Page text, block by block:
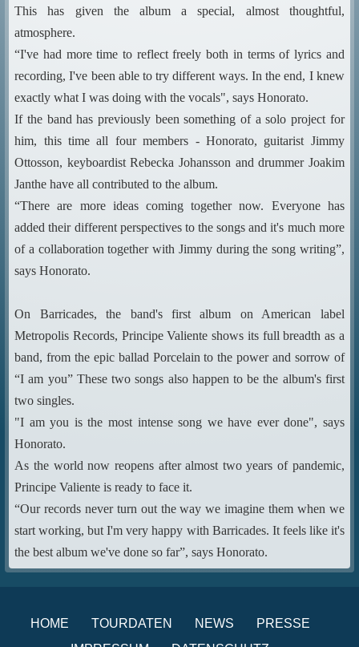
This has given the album a special, almost thoughtful,
atmosphere.
“I've had more time to reflect freely both in terms of lyrics and
recording, I've been able to try different ways. In the end, I knew
exactly what I was doing with the vocals", says Honorato.
If the band has previously been something of a solo project for
him, this time all four members - Honorato, guitarist Jimmy
Ottosson, keyboardist Rebecka Johansson and drummer Joakim
Janthe have all contributed to the album.
“There are more ideas coming together now. Everyone has
added their different perspectives to the songs and it's much more
of a collaboration together with Jimmy during the song writing”,
says Honorato.
On Barricades, the band's first album on American label
Metropolis Records, Principe Valiente shows its full breadth as a
band, from the epic ballad Porcelain to the power and sorrow of
“I am you” These two songs also happen to be the album's first
two singles.
"I am you is the most intense song we have ever done", says
Honorato.
As the world now reopens after almost two years of pandemic,
Principe Valiente is ready to face it.
“Our records never turn out the way we imagine them when we
start working, but I'm very happy with Barricades. It feels like it's
the best album we've done so far”, says Honorato.
HOME TOURDATEN NEWS
PRESSE